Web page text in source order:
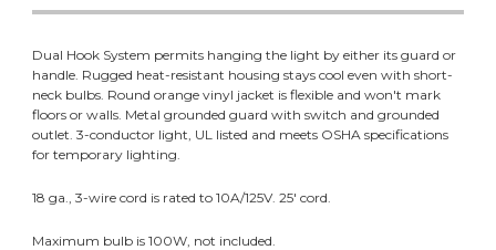
Dual Hook System permits hanging the light by either its guard or
handle. Rugged heat-resistant housing stays cool even with short-
neck bulbs. Round orange vinyl jacket is flexible and won't mark
floors or walls. Metal grounded guard with switch and grounded
outlet. 3-conductor light, UL listed and meets OSHA specifications
for temporary lighting.
18 ga., 3-wire cord is rated to 10A/125V. 25' cord.
Maximum bulb is 100W, not included.